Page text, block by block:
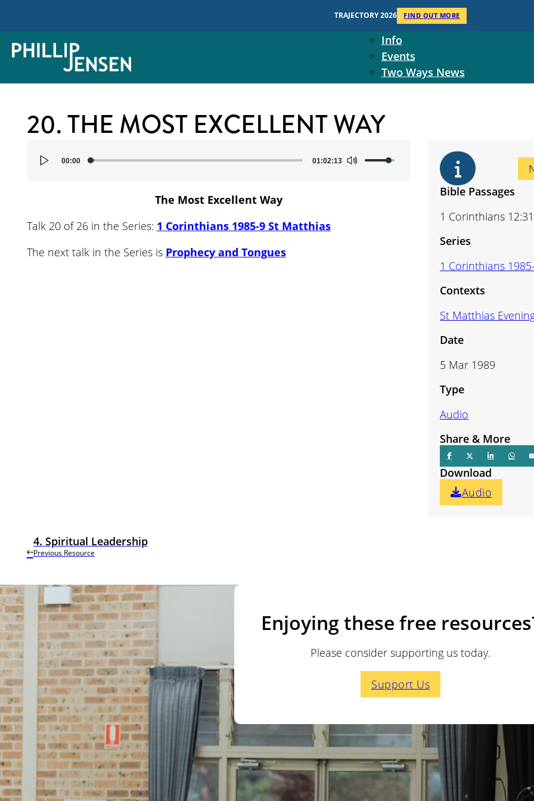
TRAJECTORY 2026 FIND OUT MORE
Context
Two Ways Ministries
Info
Events
Two Ways News
Student Ministers
Ministry Team
20. THE MOST EXCELLENT WAY
Audio00:00 01:02:13
The Most Excellent Way
Talk 20 of 26 in the Series: 1 Corinthians 1985-9 St Matthias
The next talk in the Series is Prophecy and Tongues
Bible Passages
1 Corinthians
Series
1 Corinthians
Contexts
St Matthias
Date
5 Mar 1989
Type
Audio
Share & More
Download
Audio
Previous Resource
4. Spiritual Leadership
Enjoying these free
Please consider supporting us today.
Support Us